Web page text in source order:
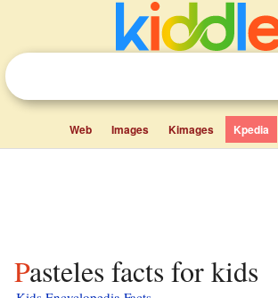
Web Images Kimages Kpedia
Pasteles facts for kids